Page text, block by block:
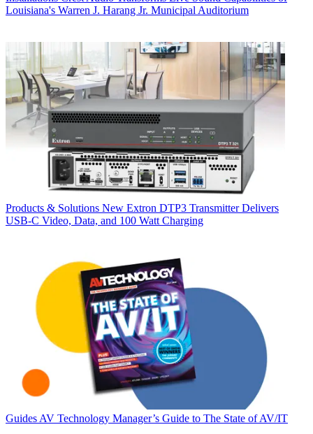
Louisiana's Warren J. Harang Jr. Municipal Auditorium
Products & Solutions New Extron DTP3 Transmitter Delivers
USB‑C Video, Data, and 100 Watt Charging
Guides AV Technology Manager’s Guide to The State of AV/IT